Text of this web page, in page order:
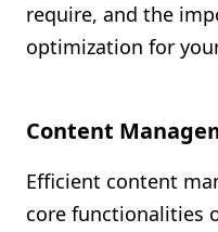
require, and the
optimization for
Content
Efficient content
core functionalities